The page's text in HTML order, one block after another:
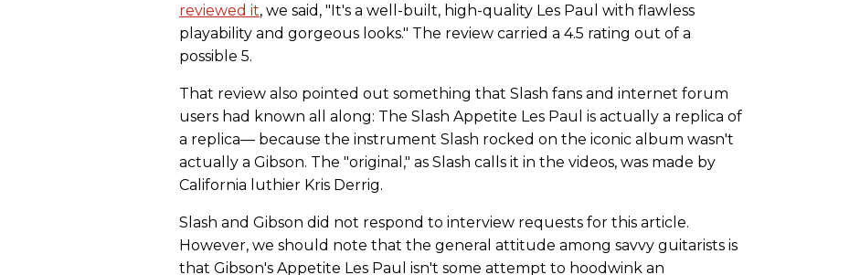
reviewed it, we said, "It's a well-built, high-quality Les Paul with flawless
playability and gorgeous looks." The review carried a 4.5 rating out of a
possible 5.
That review also pointed out something that Slash fans and internet forum
users had known all along: The Slash Appetite Les Paul is actually a replica of
a replica— because the instrument Slash rocked on the iconic album wasn't
actually a Gibson. The "original," as Slash calls it in the videos, was made by
California luthier Kris Derrig.
Slash and Gibson did not respond to interview requests for this article.
However, we should note that the general attitude among savvy guitarists is
that Gibson's Appetite Les Paul isn't some attempt to hoodwink an